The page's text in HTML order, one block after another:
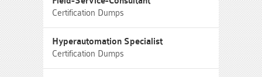
Certification Dumps
Hyperautomation Specialist
Certification Dumps